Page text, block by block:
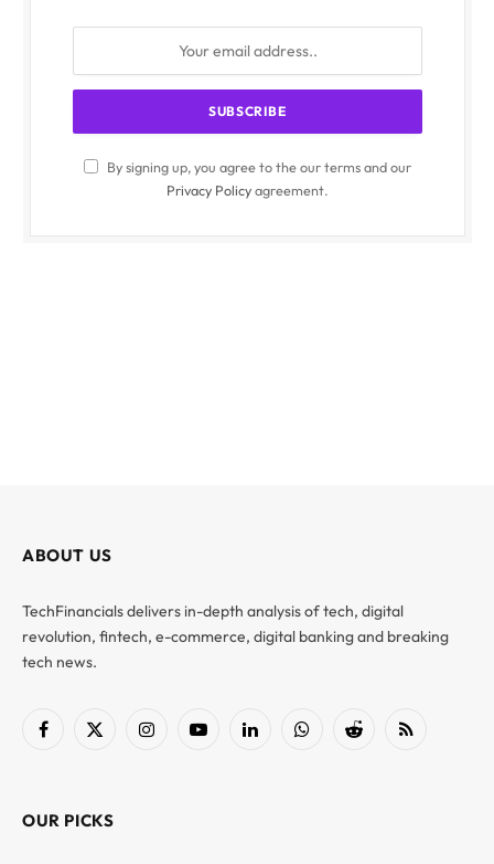
By signing up, you agree to the our terms and our
Privacy Policyagreement.
ABOUT US
TechFinancials delivers in-depth analysis of tech, digital
revolution, fintech, e-commerce, digital banking and breaking
tech news.
Facebook
X
InstagramYouTubeLinkedInWhatsAppReddit RSS
OUR PICKS